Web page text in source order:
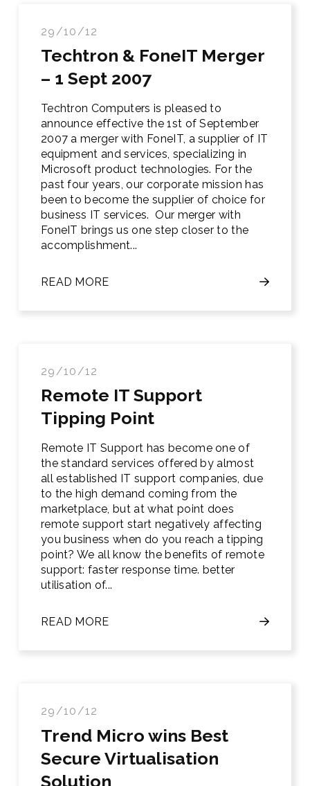
29/10/12
Techtron & FoneIT Merger
– 1 Sept 2007
Techtron Computers is pleased to
announce effective the 1st of Sep­tember
2007 a merger with FoneIT, a supplier of IT
equipment and services, specializing in
Microsoft product technologies. For the
past four years, our corporate mission has
been to become the supplier of choice for
business IT services. Our merger with
FoneIT brings us one step closer to the
accomplishment...
READ MORE
29/10/12
Remote IT Support
Tipping Point
Remote IT Support has become one of
the standard services offered by almost
all established IT support companies, due
to the high demand coming from the
marketplace, but at what point does
remote support start negatively affecting
you business when do you reach a tipping
point? We all know the benefits of remote
support: faster response time. better
utilisation of...
READ MORE
29/10/12
Trend Micro wins Best
Secure Virtualisation
Solution